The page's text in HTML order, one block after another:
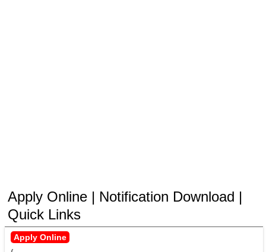
Apply Online | Notification Download |
Quick Links
Apply Online